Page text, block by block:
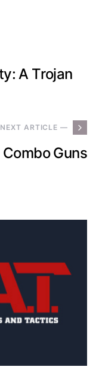
A Trojan
NEXT ARTICLE —
Guns